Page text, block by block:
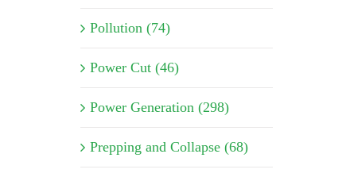
Pollution (74)
Power Cut (46)
Power Generation (298)
Prepping and Collapse (68)